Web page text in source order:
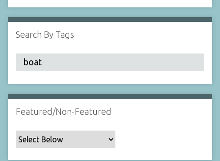
l
d
:
1
Search By Tags
Featured/Non-Featured